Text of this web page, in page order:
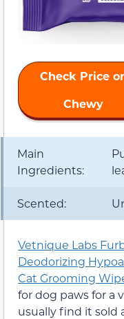
Check Price
Chewy
Main
Ingredients:
Scented:
Vetnique Labs
Deodorizing
Cat Grooming
for dog paws for a
usually find it sold